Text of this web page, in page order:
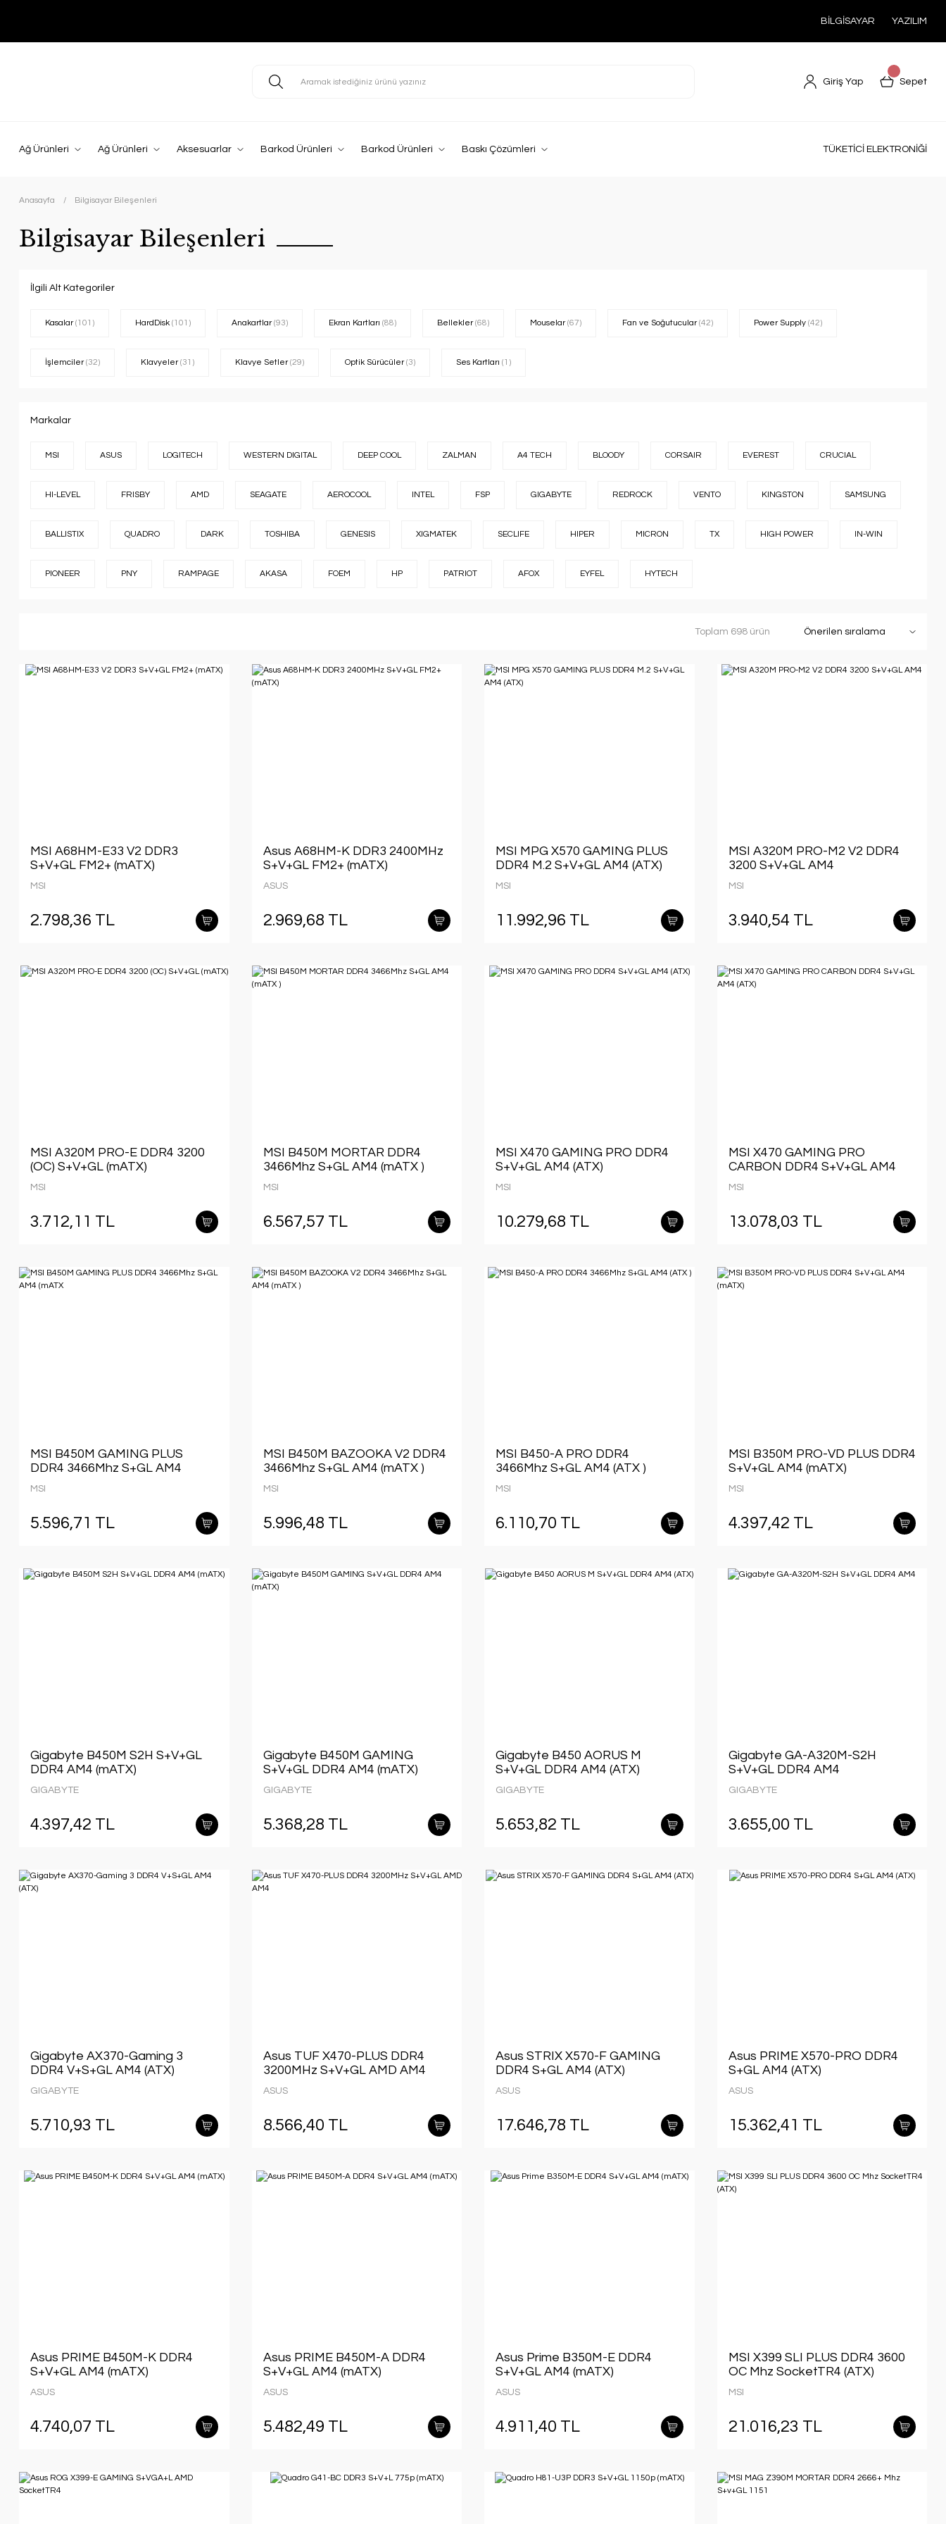
BİLGİSAYAR YAZILIM
Giriş Yap Sepet
Ağ Ürünleri Ağ Ürünleri Aksesuarlar Barkod Ürünleri Barkod Ürünleri Baskı Çözümleri TÜKETİCİ ELEKTRONİĞİ
Anasayfa Bilgisayar Bileşenleri
Bilgisayar Bileşenleri
İlgili Alt Kategoriler
Kasalar(101) HardDisk (101) Anakartlar(93) Ekran Kartları (88) Bellekler(68) Mouselar(67) Fan ve Soğutucular(42) Power Supply (42)
İşlemciler(32) Klavyeler(31) Klavye Setler(29) Optik Sürücüler(3) Ses Kartları (1)
Markalar
MSI ASUS LOGITECH WESTERN DIGITAL DEEP COOL ZALMAN A4 TECH BLOODY CORSAIR EVEREST CRUCIAL
HI-LEVEL FRISBY AMD SEAGATE AEROCOOL INTEL FSP GIGABYTE REDROCK VENTO KINGSTON SAMSUNG
BALLISTIX QUADRO DARK TOSHIBA GENESIS XIGMATEK SECLIFE HIPER MICRON TX HIGH POWER IN-WIN
PIONEER PNY RAMPAGE AKASA FOEM HP PATRIOT AFOX EYFEL HYTECH
Toplam 698 ürün
MSI A68HM-E33 V2 DDR3
S+V+GL FM2+ (mATX)
MSI
2.798,36 TL
Asus A68HM-K DDR3 2400MHz
S+V+GL FM2+ (mATX)
ASUS
2.969,68 TL
MSI MPG X570 GAMING PLUS
DDR4 M.2 S+V+GL AM4 (ATX)
MSI
11.992,96 TL
MSI A320M PRO-M2 V2 DDR4
3200 S+V+GL AM4
MSI
3.940,54 TL
MSI A320M PRO-E DDR4 3200
(OC) S+V+GL (mATX)
MSI
3.712,11 TL
MSI B450M MORTAR DDR4
3466Mhz S+GL AM4 (mATX )
MSI
6.567,57 TL
MSI X470 GAMING PRO DDR4
S+V+GL AM4 (ATX)
MSI
10.279,68 TL
MSI X470 GAMING PRO
CARBON DDR4 S+V+GL AM4
MSI
13.078,03 TL
MSI B450M GAMING PLUS
DDR4 3466Mhz S+GL AM4
MSI
5.596,71 TL
MSI B450M BAZOOKA V2 DDR4
3466Mhz S+GL AM4 (mATX )
MSI
5.996,48 TL
MSI B450-A PRO DDR4
3466Mhz S+GL AM4 (ATX )
MSI
6.110,70 TL
MSI B350M PRO-VD PLUS DDR4
S+V+GL AM4 (mATX)
MSI
4.397,42 TL
Gigabyte B450M S2H S+V+GL
DDR4 AM4 (mATX)
GIGABYTE
4.397,42 TL
Gigabyte B450M GAMING
S+V+GL DDR4 AM4 (mATX)
GIGABYTE
5.368,28 TL
Gigabyte B450 AORUS M
S+V+GL DDR4 AM4 (ATX)
GIGABYTE
5.653,82 TL
Gigabyte GA-A320M-S2H
S+V+GL DDR4 AM4
GIGABYTE
3.655,00 TL
Gigabyte AX370-Gaming 3
DDR4 V+S+GL AM4 (ATX)
GIGABYTE
5.710,93 TL
Asus TUF X470-PLUS DDR4
3200MHz S+V+GL AMD AM4
ASUS
8.566,40 TL
Asus STRIX X570-F GAMING
DDR4 S+GL AM4 (ATX)
ASUS
17.646,78 TL
Asus PRIME X570-PRO DDR4
S+GL AM4 (ATX)
ASUS
15.362,41 TL
Asus PRIME B450M-K DDR4
S+V+GL AM4 (mATX)
ASUS
4.740,07 TL
Asus PRIME B450M-A DDR4
S+V+GL AM4 (mATX)
ASUS
5.482,49 TL
Asus Prime B350M-E DDR4
S+V+GL AM4 (mATX)
ASUS
4.911,40 TL
MSI X399 SLI PLUS DDR4 3600
OC Mhz SocketTR4 (ATX)
MSI
21.016,23 TL